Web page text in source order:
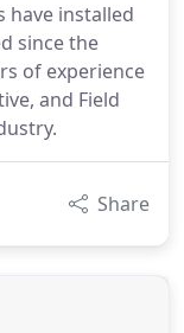
have installed
since the
of experience
and Field
Share